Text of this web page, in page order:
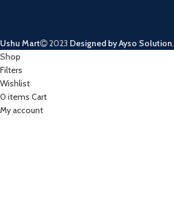
Ushu Mart 2023 Designed by Ayso Solution.
Shop
Filters
Wishlist
0 items Cart
My account